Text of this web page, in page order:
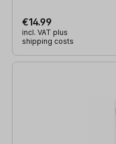
€14.99
incl. VAT plus
shipping costs